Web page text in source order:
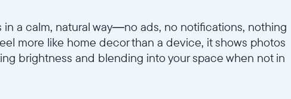
in a calm, natural way—no ads, no notifications, nothing
more like home decor than a device, it shows photos
brightness and blending into your space when not in